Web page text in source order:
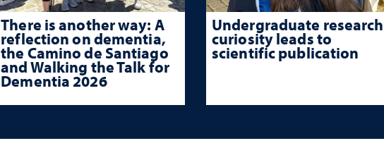
There is another way: A
reflection on dementia,
the Camino de Santiago
and Walking the Talk for
Dementia 2026
Undergraduate research
curiosity leads to
scientific publication